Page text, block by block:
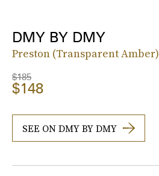
DMY BY DMY
Preston (Transparent Amber)
$185
$148
SEE ON DMY BY DMY